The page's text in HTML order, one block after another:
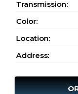
Transmission:
Color:
Location:
Address: